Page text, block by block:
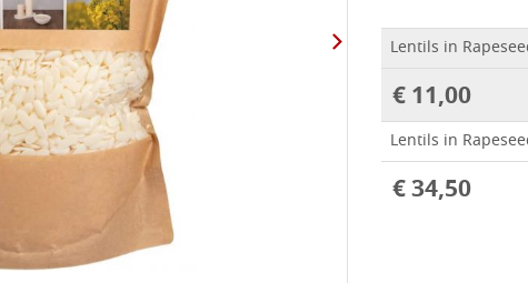
Lentils in
€ 11,00
Lentils in
€ 34,50